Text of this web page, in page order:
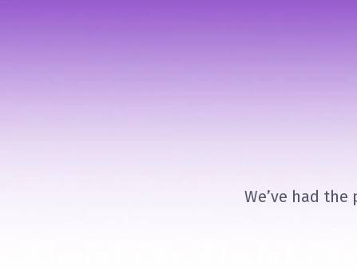
We’ve had